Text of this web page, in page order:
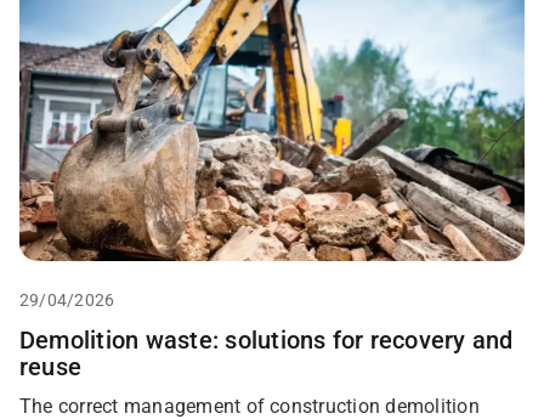
29/04/2026
Demolition waste: solutions for recovery and
reuse
The correct management of construction demolition